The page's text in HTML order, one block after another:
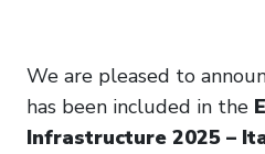
We are pleased to
has been included in the
Infrastructure 2025 –